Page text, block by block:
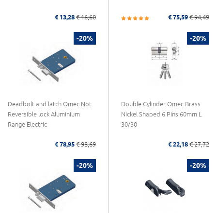
€ 13,28 € 16,60 € 75,59 € 94,49
-20%
Deadbolt and latch Omec Not
Reversible lock Aluminium
Range Electric
€ 78,95 € 98,69
-20%
Double Cylinder Omec Brass
Nickel Shaped 6 Pins 60mm L
30/30
€ 22,18 € 27,72
-20% -20%